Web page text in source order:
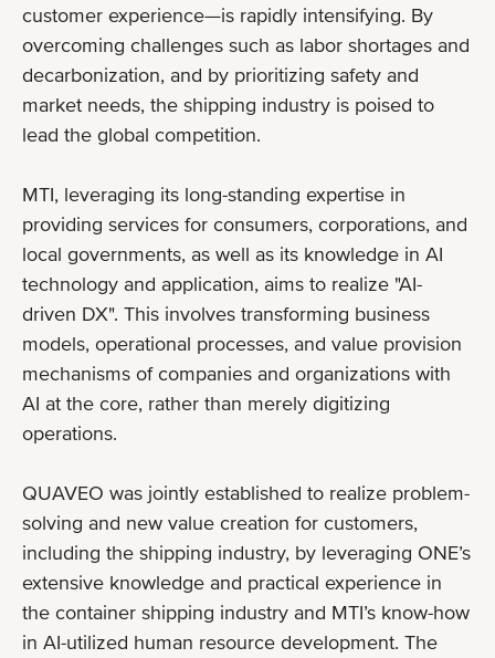
customer experience—is rapidly intensifying. By
overcoming challenges such as labor shortages and
decarbonization, and by prioritizing safety and
market needs, the shipping industry is poised to
lead the global competition.
MTI, leveraging its long-standing expertise in
providing services for consumers, corporations, and
local governments, as well as its knowledge in AI
technology and application, aims to realize "AI-
driven DX". This involves transforming business
models, operational processes, and value provision
mechanisms of companies and organizations with
AI at the core, rather than merely digitizing
operations.
QUAVEO was jointly established to realize problem-
solving and new value creation for customers,
including the shipping industry, by leveraging ONE’s
extensive knowledge and practical experience in
the container shipping industry and MTI’s know-how
in AI-utilized human resource development. The